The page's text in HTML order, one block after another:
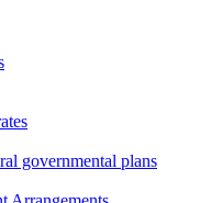
governmental plans